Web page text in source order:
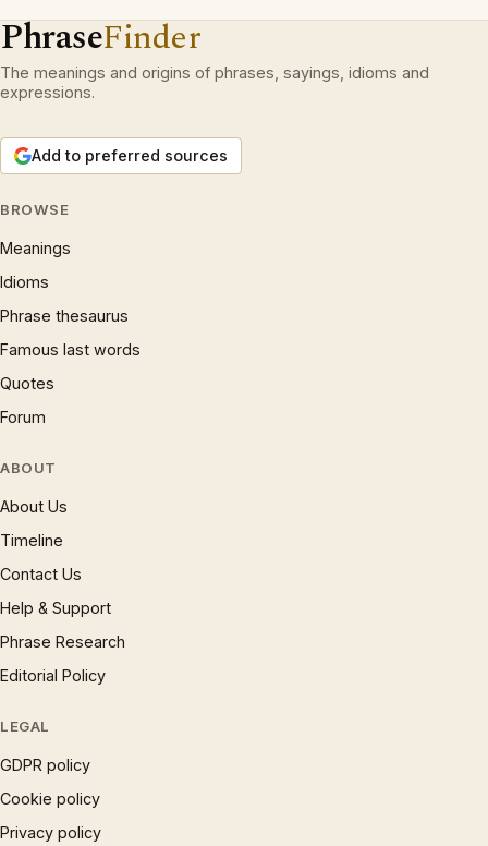
PhraseFinder
The meanings and origins of phrases, sayings, idioms and
expressions.
Add to preferred sources
BROWSE
Meanings
Idioms
Phrase thesaurus
Famous last words
Quotes
Forum
ABOUT
About Us
Timeline
Contact Us
Help & Support
Phrase Research
Editorial Policy
LEGAL
GDPR policy
Cookie policy
Privacy policy